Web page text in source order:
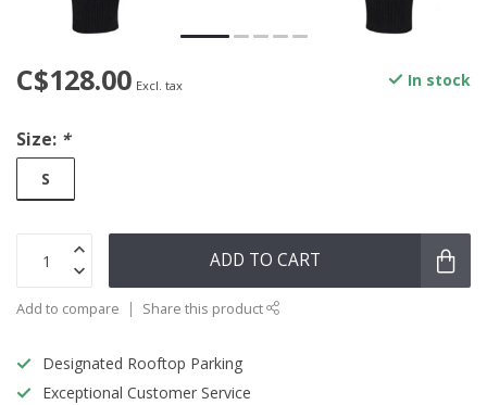
C$128.00 Excl. tax In stock
Size: *
S
ADD TO CART
Add to compare Share this product
Designated Rooftop Parking
Exceptional Customer Service